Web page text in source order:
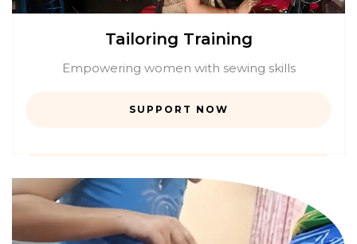
Tailoring Training
Empowering women with sewing skills
SUPPORT NOW